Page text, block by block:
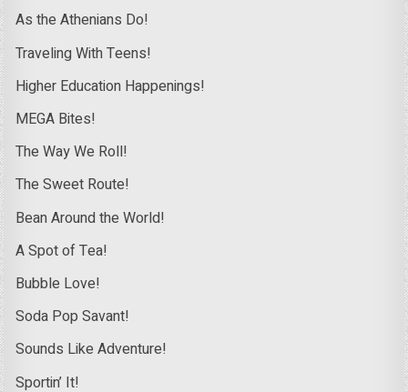
As the Athenians Do!
Traveling With Teens!
Higher Education Happenings!
MEGA Bites!
The Way We Roll!
The Sweet Route!
Bean Around the World!
A Spot of Tea!
Bubble Love!
Soda Pop Savant!
Sounds Like Adventure!
Sportin’ It!